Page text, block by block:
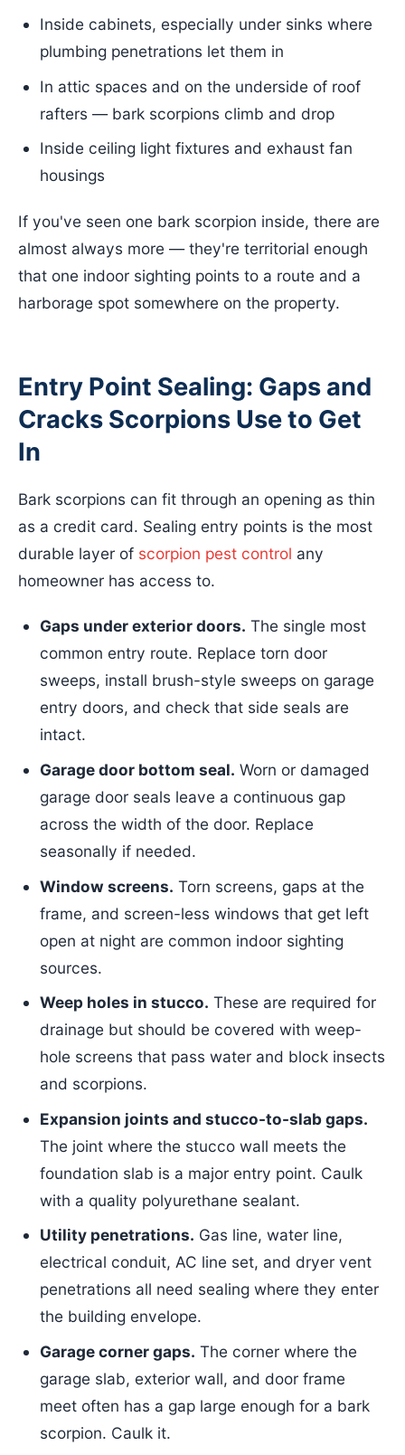
Inside cabinets, especially under sinks where
plumbing penetrations let them in
In attic spaces and on the underside of roof
rafters — bark scorpions climb and drop
Inside ceiling light fixtures and exhaust fan
housings
If you've seen one bark scorpion inside, there are
almost always more — they're territorial enough
that one indoor sighting points to a route and a
harborage spot somewhere on the property.
Entry Point Sealing: Gaps and
Cracks Scorpions Use to Get
In
Bark scorpions can fit through an opening as thin
as a credit card. Sealing entry points is the most
durable layer of scorpion pest control any
homeowner has access to.
Gaps under exterior doors. The single most
common entry route. Replace torn door
sweeps, install brush-style sweeps on garage
entry doors, and check that side seals are
intact.
Garage door bottom seal. Worn or damaged
garage door seals leave a continuous gap
across the width of the door. Replace
seasonally if needed.
Window screens. Torn screens, gaps at the
frame, and screen-less windows that get left
open at night are common indoor sighting
sources.
Weep holes in stucco. These are required for
drainage but should be covered with weep-
hole screens that pass water and block insects
and scorpions.
Expansion joints and stucco-to-slab gaps.
The joint where the stucco wall meets the
foundation slab is a major entry point. Caulk
with a quality polyurethane sealant.
Utility penetrations. Gas line, water line,
electrical conduit, AC line set, and dryer vent
penetrations all need sealing where they enter
the building envelope.
Garage corner gaps. The corner where the
garage slab, exterior wall, and door frame
meet often has a gap large enough for a bark
scorpion. Caulk it.